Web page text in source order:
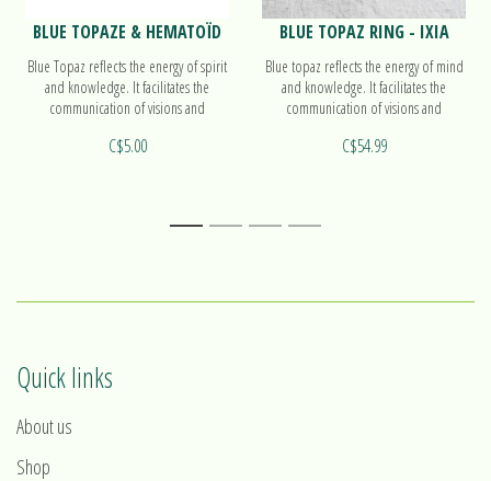
BLUE TOPAZE & HEMATOÏD
Blue Topaz reflects the energy of spirit
and knowledge. It facilitates the
communication of visions and
C$5.00
BLUE TOPAZ RING - IXIA
Blue topaz reflects the energy of mind
and knowledge. It facilitates the
communication of visions and
on our ring Ixia!
C$54.99
1 2 3 4
Quick links
About us
Shop